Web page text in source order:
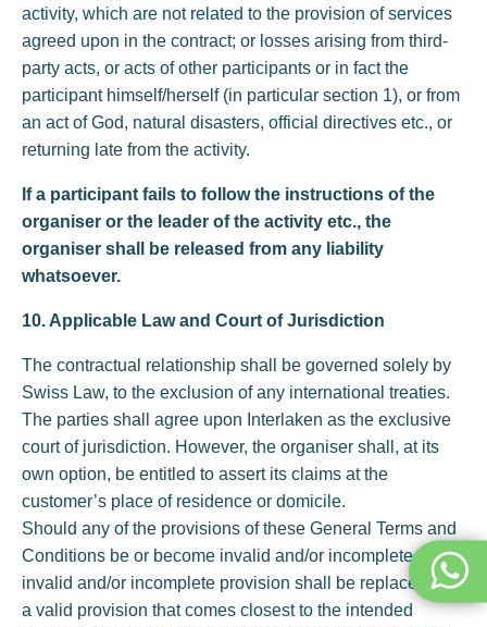
activity, which are not related to the provision of services
agreed upon in the contract; or losses arising from third-
party acts, or acts of other participants or in fact the
participant himself/herself (in particular section 1), or from
an act of God, natural disasters, official directives etc., or
returning late from the activity.
If a participant fails to follow the instructions of the
organiser or the leader of the activity etc., the
organiser shall be released from any liability
whatsoever.
10. Applicable Law and Court of Jurisdiction
The contractual relationship shall be governed solely by
Swiss Law, to the exclusion of any international treaties.
The parties shall agree upon Interlaken as the exclusive
court of jurisdiction. However, the organiser shall, at its
own option, be entitled to assert its claims at the
customer’s place of residence or domicile.
Should any of the provisions of these General Terms and
Conditions be or become invalid and/or incomplete, the
invalid and/or incomplete provision shall be replaced with
a valid provision that comes closest to the intended